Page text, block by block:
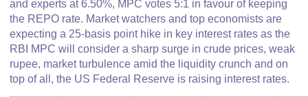
and experts at 6.50%, MPC votes 5:1 in favour of keeping
the REPO rate. Market watchers and top economists are
expecting a 25-basis point hike in key interest rates as the
RBI MPC will consider a sharp surge in crude prices, weak
rupee, market turbulence amid the liquidity crunch and on
top of all, the US Federal Reserve is raising interest rates.